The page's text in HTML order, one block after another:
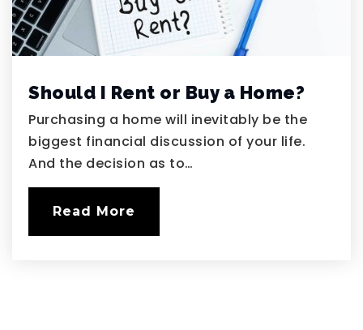
Should I Rent or Buy a Home?
Purchasing a home will inevitably be the
biggest financial discussion of your life.
And the decision as to…
Read More